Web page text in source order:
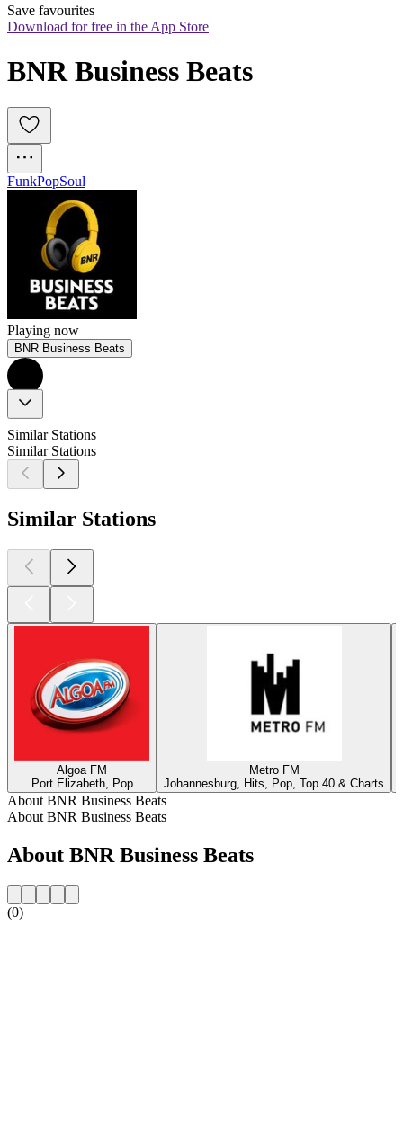
Save favourites
Download for free in the App Store
BNR Business Beats
FunkPopSoul
Playing now
BNR Business Beats
Similar Stations
Similar Stations
Similar Stations
Algoa FM
Port Elizabeth, Pop
Metro FM
Johannesburg, Hits, Pop, Top 40 & Charts
About BNR Business Beats
About BNR Business Beats
About BNR Business Beats
(0)